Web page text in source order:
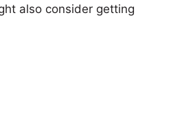
also consider getting